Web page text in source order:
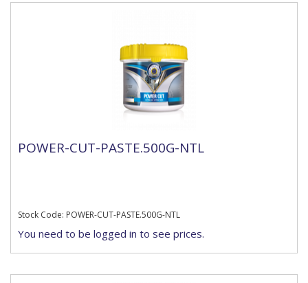
POWER-CUT-PASTE.500G-NTL
Stock Code: POWER-CUT-PASTE.500G-NTL
You need to be logged in to see prices.